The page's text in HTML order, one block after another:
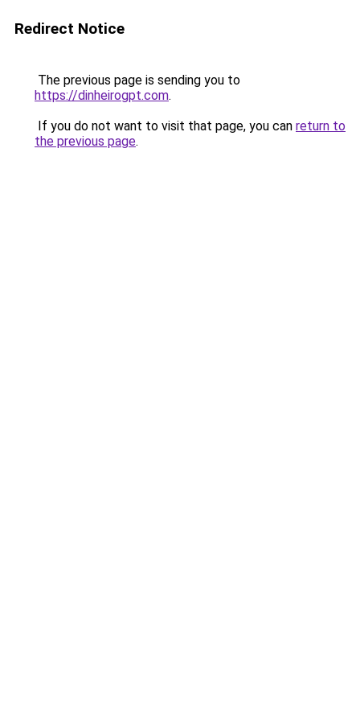
Redirect Notice
The previous page is sending you to
https://dinheirogpt.com.
If you do not want to visit that page, you can return to
the previous page.